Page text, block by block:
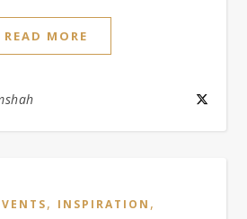
READ MORE
, INSPIRATION ,